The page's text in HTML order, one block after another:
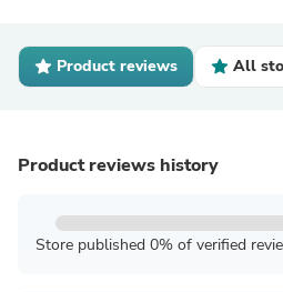
Product reviews All
Product reviews history
Store published 0% of verified